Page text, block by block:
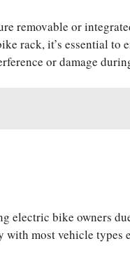
removable or
rack, it’s essential to
or damage
electric bike owners
most vehicle types